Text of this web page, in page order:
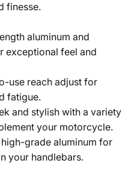
finesse.
aluminum and
exceptional feel and
use reach adjust for
fatigue.
and stylish with a variety
your motorcycle.
grade aluminum for
your handlebars.